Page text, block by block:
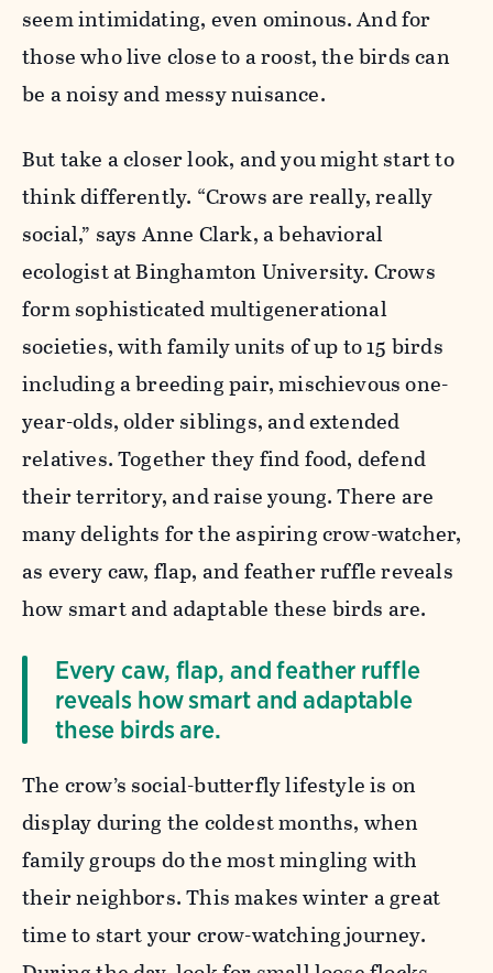
seem intimidating, even ominous. And for
those who live close to a roost, the birds can
be a noisy and messy nuisance.
But take a closer look, and you might start to
think differently. “Crows are really, really
social,” says Anne Clark, a behavioral
ecologist at Binghamton University. Crows
form sophisticated multigenerational
societies, with family units of up to 15 birds
including a breeding pair, mischievous one-
year-olds, older siblings, and extended
relatives. Together they find food, defend
their territory, and raise young. There are
many delights for the aspiring crow-watcher,
as every caw, flap, and feather ruffle reveals
how smart and adaptable these birds are.
Every caw, flap, and feather ruffle
reveals how smart and adaptable
these birds are.
The crow’s social-butterfly lifestyle is on
display during the coldest months, when
family groups do the most mingling with
their neighbors. This makes winter a great
time to start your crow-watching journey.